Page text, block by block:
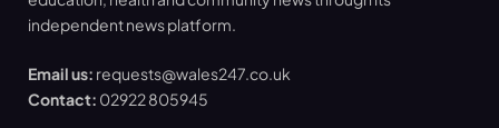
independent news platform.
Email us: requests@wales247.co.uk
Contact: 02922 805945